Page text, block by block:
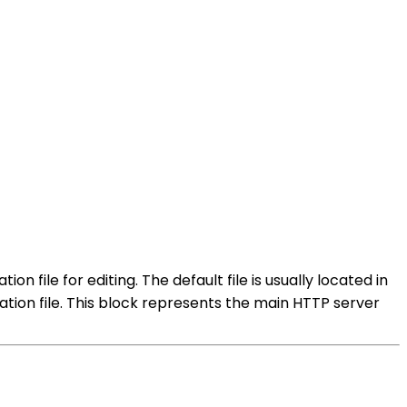
file for editing. The default file is usually located in
file. This block represents the main HTTP server